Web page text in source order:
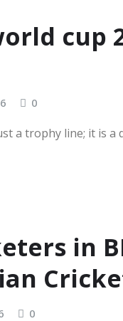
cup
0
a trophy line; it is
in
0